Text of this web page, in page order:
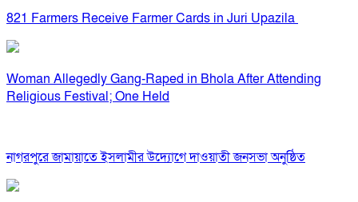
821 Farmers Receive Farmer Cards in Juri Upazila
Woman Allegedly Gang-Raped in Bhola After Attending
Religious Festival; One Held
নাগরপুরে জামায়াতে ইসলামীর উদ্যোগে দাওয়াতী জনসভা অনুষ্ঠিত